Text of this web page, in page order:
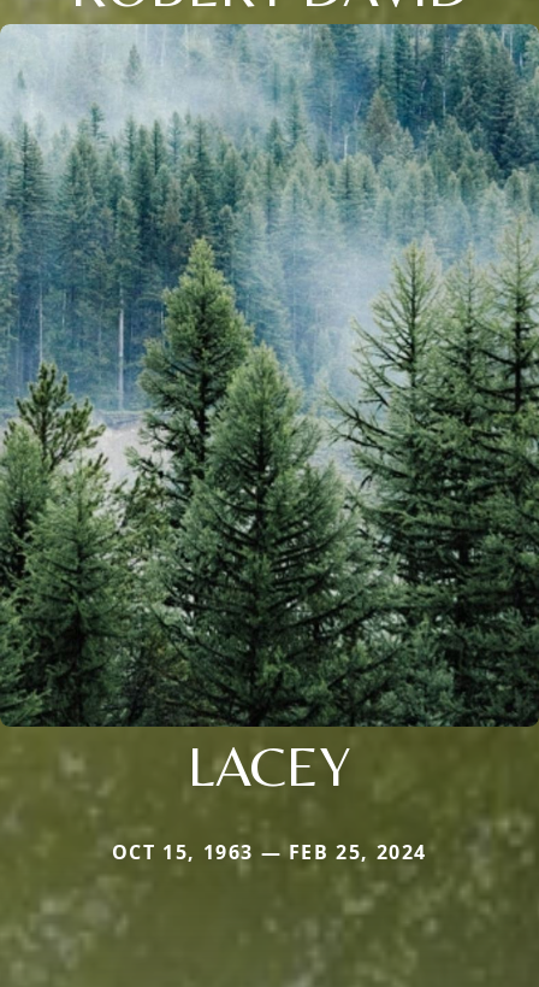
LACEY
OCT 15, 1963 — FEB 25, 2024